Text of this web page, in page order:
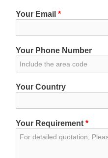
Your Email *
Your Phone Number
Your Country
Your Requirement *